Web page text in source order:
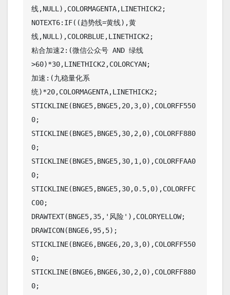
线,NULL),COLORMAGENTA,LINETHICK2;
NOTEXT6:IF((趋势线=黄线),黄
线,NULL),COLORBLUE,LINETHICK2;
粘合加速2:(微信公众号 AND 绿线
>60)*30,LINETHICK2,COLORCYAN;
加速:(九稳量化系
统)*20,COLORMAGENTA,LINETHICK2;
STICKLINE(BNGE5,BNGE5,20,3,0),COLORFF550
0;
STICKLINE(BNGE5,BNGE5,30,2,0),COLORFF880
0;
STICKLINE(BNGE5,BNGE5,30,1,0),COLORFFAA0
0;
STICKLINE(BNGE5,BNGE5,30,0.5,0),COLORFFC
C00;
DRAWTEXT(BNGE5,35,'风险'),COLORYELLOW;
DRAWICON(BNGE6,95,5);
STICKLINE(BNGE6,BNGE6,20,3,0),COLORFF550
0;
STICKLINE(BNGE6,BNGE6,30,2,0),COLORFF880
0;